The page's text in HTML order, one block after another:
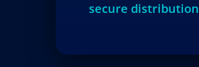
secure distribution